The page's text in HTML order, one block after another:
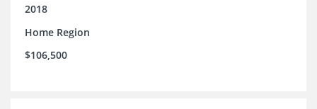
2018
Home Region
$106,500